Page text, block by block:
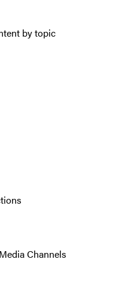
by topic
Channels